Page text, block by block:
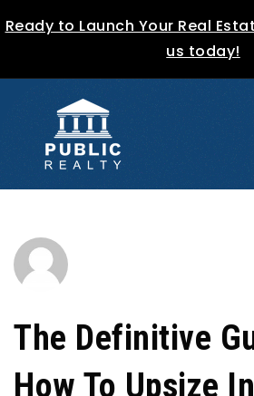
Ready to Launch Your Real
us today!
The Definitive
How To Upsize